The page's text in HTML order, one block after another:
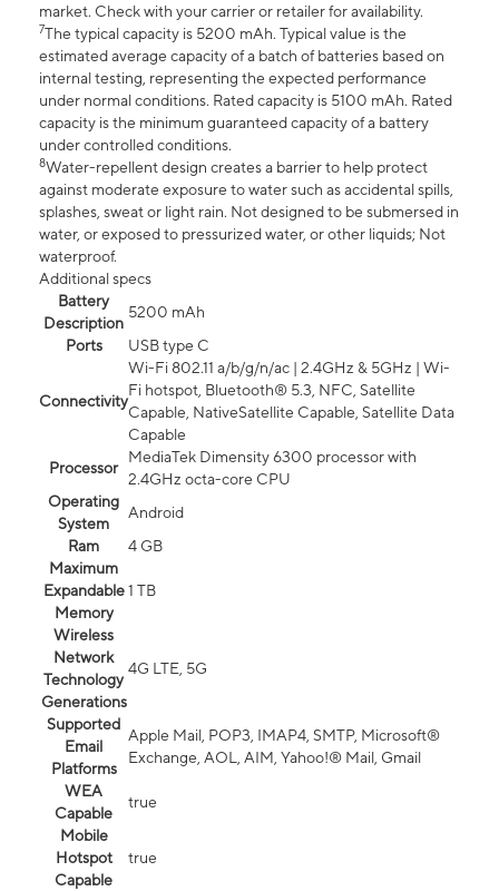
market. Check with your carrier or retailer for availability.
7The typical capacity is 5200 mAh. Typical value is the
estimated average capacity of a batch of batteries based on
internal testing, representing the expected performance
under normal conditions. Rated capacity is 5100 mAh. Rated
capacity is the minimum guaranteed capacity of a battery
under controlled conditions.
8Water-repellent design creates a barrier to help protect
against moderate exposure to water such as accidental spills,
splashes, sweat or light rain. Not designed to be submersed in
water, or exposed to pressurized water, or other liquids; Not
waterproof.
Additional specs
Battery
Description
5200 mAh
Ports
USB type C
Connectivity
Wi-Fi 802.11 a/b/g/n/ac | 2.4GHz & 5GHz | Wi-
Fi hotspot, Bluetooth® 5.3, NFC, Satellite
Capable, NativeSatellite Capable, Satellite Data
Capable
Processor
MediaTek Dimensity 6300 processor with
2.4GHz octa-core CPU
Operating
System
Android
Ram
4 GB
Maximum
Expandable
Memory
1 TB
Wireless
Network
Technology
Generations
4G LTE, 5G
Supported
Email
Platforms
Apple Mail, POP3, IMAP4, SMTP, Microsoft®
Exchange, AOL, AIM, Yahoo!® Mail, Gmail
WEA
Capable
true
Mobile
Hotspot
Capable
true